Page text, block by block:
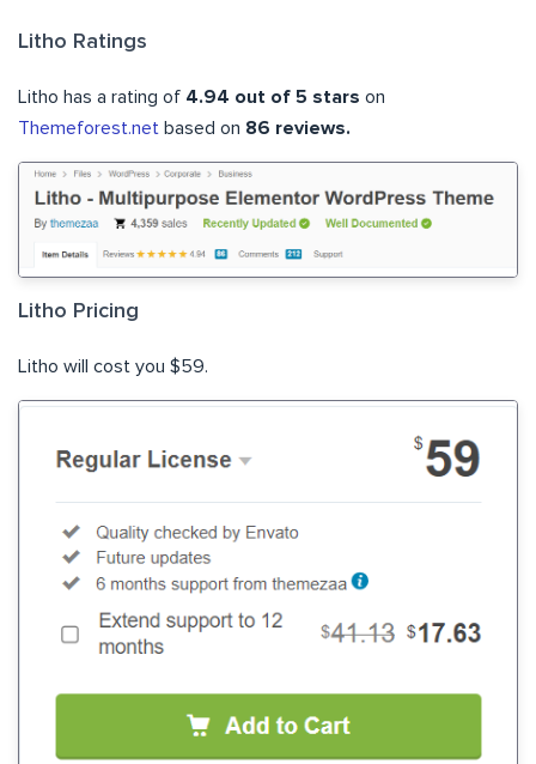
Litho Ratings
Litho has a rating of 4.94 out of 5 stars on
Themeforest.net based on 86 reviews.
Litho Pricing
Litho will cost you $59.